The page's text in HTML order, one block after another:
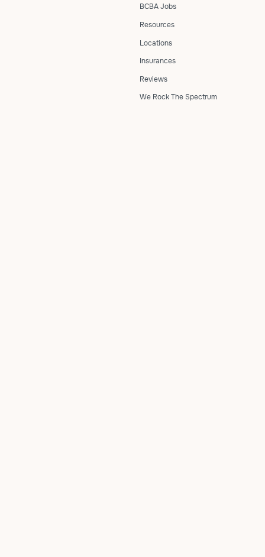
BCBA Jobs
Resources
Locations
Insurances
Reviews
We Rock The Spectrum